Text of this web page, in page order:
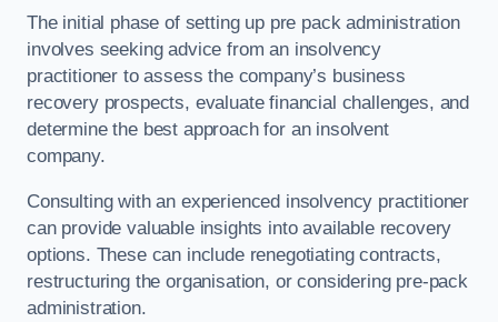
The initial phase of setting up pre pack administration
involves seeking advice from an insolvency
practitioner to assess the company’s business
recovery prospects, evaluate financial challenges, and
determine the best approach for an insolvent
company.
Consulting with an experienced insolvency practitioner
can provide valuable insights into available recovery
options. These can include renegotiating contracts,
restructuring the organisation, or considering pre-pack
administration.